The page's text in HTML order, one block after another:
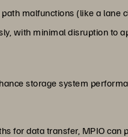
malfunctions (like a
with minimal disruption to
storage system
for data transfer, MPIO